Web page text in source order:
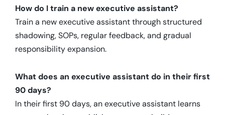
How do I train a new executive assistant?
Train a new executive assistant through structured
shadowing, SOPs, regular feedback, and gradual
responsibility expansion.
What does an executive assistant do in their first
90 days?
In their first 90 days, an executive assistant learns